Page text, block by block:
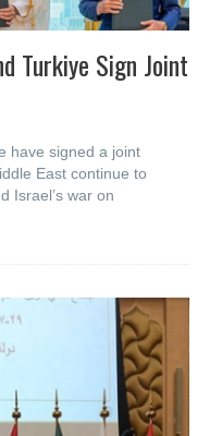
Turkiye Sign Joint
have signed a joint
East continue to
Israel’s war on